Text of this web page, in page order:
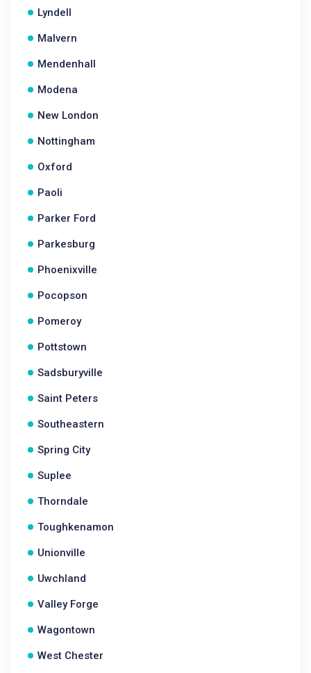
Lyndell
Malvern
Mendenhall
Modena
New London
Nottingham
Oxford
Paoli
Parker Ford
Parkesburg
Phoenixville
Pocopson
Pomeroy
Pottstown
Sadsburyville
Saint Peters
Southeastern
Spring City
Suplee
Thorndale
Toughkenamon
Unionville
Uwchland
Valley Forge
Wagontown
West Chester